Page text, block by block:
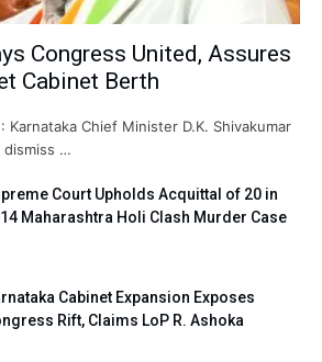
Congress United, Assures
Cabinet Berth
Karnataka Chief Minister D.K. Shivakumar
dismiss …
Court Upholds Acquittal of 20 in
Maharashtra Holi Clash Murder Case
Cabinet Expansion Exposes
Rift, Claims LoP R. Ashoka